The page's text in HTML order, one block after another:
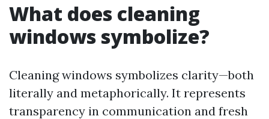
What does cleaning
windows symbolize?
Cleaning windows symbolizes clarity—both
literally and metaphorically. It represents
transparency in communication and fresh